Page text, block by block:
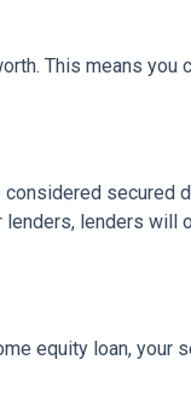
This means you
secured
lenders, lenders will
equity loan, your